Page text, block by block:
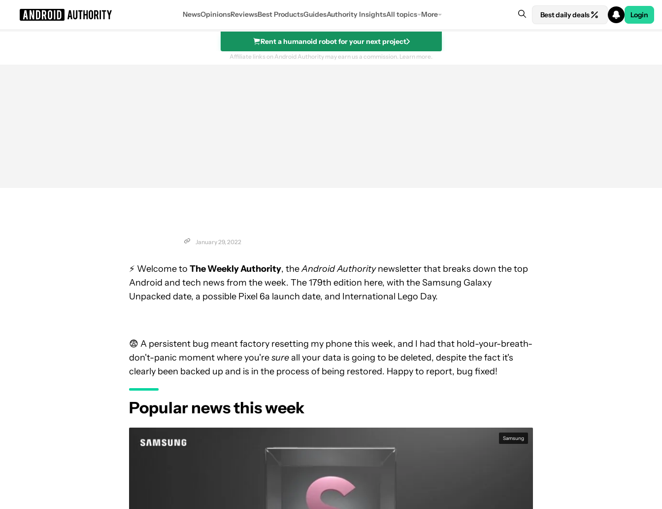
NewsOpinionsReviewsBest ProductsGuidesAuthority InsightsAll topics More Best daily deals Login
Rent a humanoid robot for your next project
Affiliate links on Android Authority may earn us a commission. Learn more.
January 29, 2022
⚡ Welcome to The Weekly Authority, theAndroid Authoritynewsletter that breaks down the top
Android and tech news from the week. The 179th edition here, with the Samsung Galaxy
Unpacked date, a possible Pixel 6a launch date, and International Lego Day.
😨 A persistent bug meant factory resetting my phone this week, and I had that hold-your-breath-
don't-panic moment where you'resureall your data is going to be deleted, despite the fact it's
clearly been backed up and is in the process of being restored. Happy to report, bug fixed!
Popular news this week
Samsung